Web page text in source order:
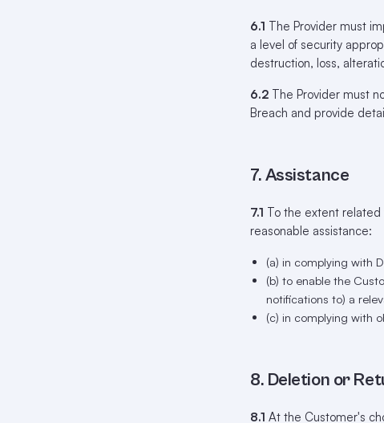
6.1 The Provider must
a level of security
destruction, loss,
6.2 The Provider must
Breach and provide
7. Assistance
7.1 To the extent related
reasonable assistance:
(a) in complying with
(b) to enable the
notifications to) a
(c) in complying with
8. Deletion or
8.1 At the Customer's